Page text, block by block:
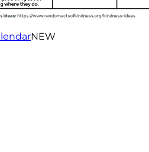
NEW